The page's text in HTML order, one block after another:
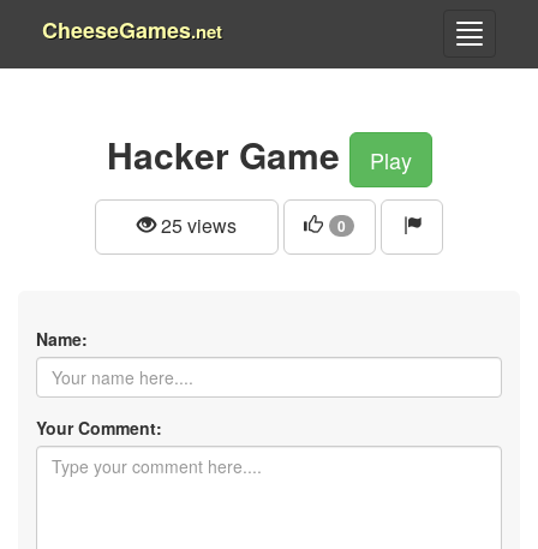
CheeseGames.net
Hacker Game Play
25 views 0
Name:
Your Comment: